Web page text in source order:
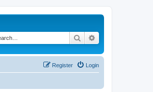
Search
Login
Register